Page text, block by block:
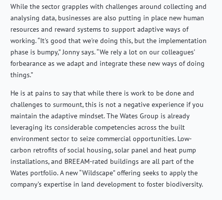
While the sector grapples with challenges around collecting and
analysing data, businesses are also putting in place new human
resources and reward systems to support adaptive ways of
working. “It's good that we're doing this, but the implementation
phase is bumpy,” Jonny says. “We rely a lot on our colleagues’
forbearance as we adapt and integrate these new ways of doing
things.”
He is at pains to say that while there is work to be done and
challenges to surmount, this is not a negative experience if you
maintain the adaptive mindset. The Wates Group is already
leveraging its considerable competencies across the built
environment sector to seize commercial opportunities. Low-
carbon retrofits of social housing, solar panel and heat pump
installations, and BREEAM-rated buildings are all part of the
Wates portfolio. A new “Wildscape” offering seeks to apply the
company’s expertise in land development to foster biodiversity.